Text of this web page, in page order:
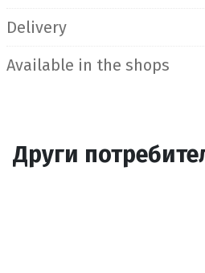
Delivery
Available in the shops
Други